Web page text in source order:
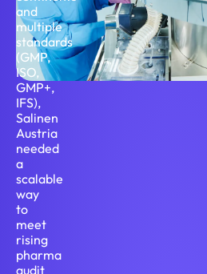
and
multiple
standards
(GMP,
ISO,
GMP+,
IFS),
Salinen
Austria
needed
a
scalable
way
to
meet
rising
pharma
audit